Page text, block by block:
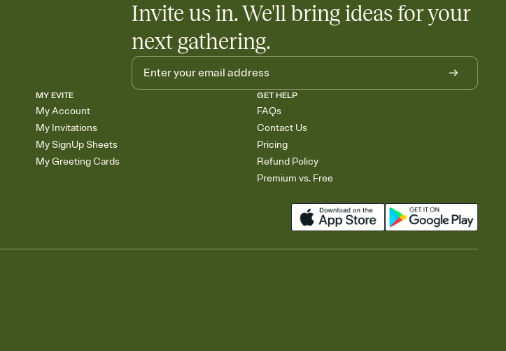
Invite us in. We'll bring ideas for your
next gathering.
MY EVITE
My Account
My Invitations
My SignUp Sheets
My Greeting Cards
GET HELP
FAQs
Contact Us
Pricing
Refund Policy
Premium vs. Free